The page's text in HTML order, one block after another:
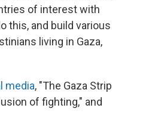
of interest with
this, and build various
living in Gaza,
media, "The Gaza Strip
of fighting," and